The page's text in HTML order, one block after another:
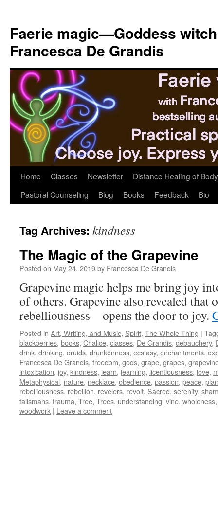
content
Faerie magic—Goddess
Francesca De Grandis
Home Classes Newsletter
Distance Healing of
Pastoral Counseling
Blog Books Feedback Bio
Tag Archives: kindness
The Magic of the Grapevine
Posted on May 24, 2019by Francesca De Grandis
Grapevine magic helps me bring joy
of others. Grapevine also revealed
rebelliousness—opens the door to joy.
Posted in Art, Writing, and Music, Spirit, The Whole Thing |
blackberries, books, Chalice, classes, De Grandis, debauchery,
drink, drinking, druids, drunkenness, ecstasy, enchantments,
Francesca De Grandis, freedom, gods, grape, grapes,
intoxication, joy, kindness, learn, learning, licentiousness, love,
Metaphysical, nature, necklace, obedience, passion, peace,
rebelliousness. rebellion, revelers, revolt, Sacred, serenity,
talismans, trauma, Tree, Trees, understanding, vine, wholeness
woodwork | Leave a comment